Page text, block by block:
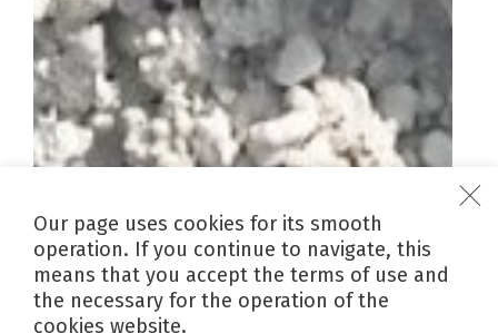
Our page uses cookies for its smooth
operation. If you continue to navigate, this
means that you accept the terms of use and
the necessary for the operation of the
cookies website.